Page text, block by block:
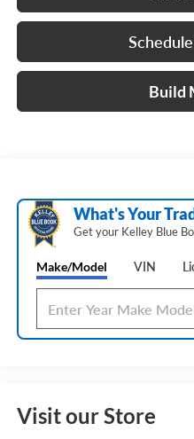
Build
What's Your
Get your Kelley Blue
Make/Model VIN
Visit our Store